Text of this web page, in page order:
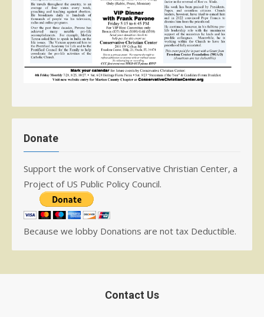
Donate
Support the work of Conservative Christian Center, a
Project of US Public Policy Council.
Because we lobby Donations are not tax Deductible.
Contact Us